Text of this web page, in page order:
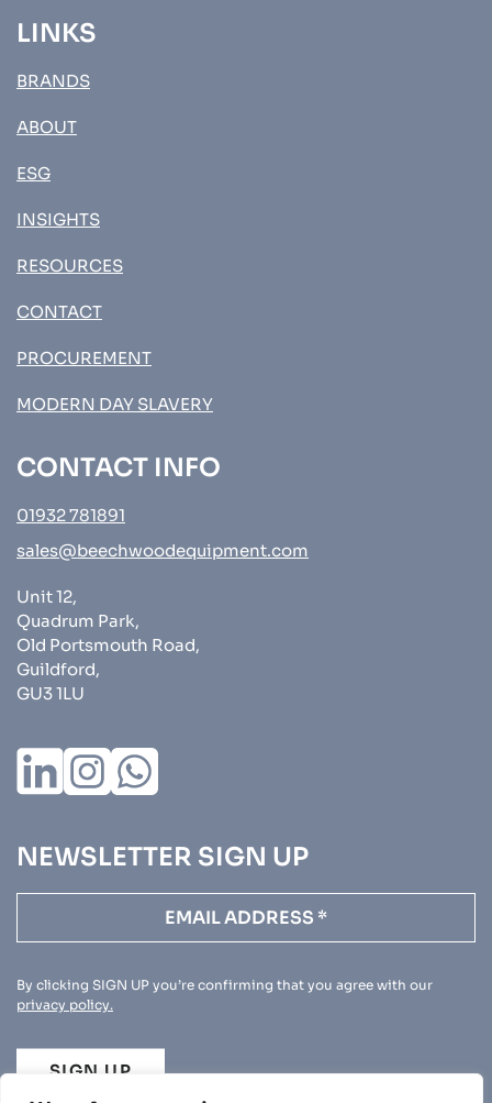
LINKS
BRANDS
ABOUT
ESG
INSIGHTS
RESOURCES
CONTACT
PROCUREMENT
MODERN DAY SLAVERY
CONTACT INFO
01932 781891
sales@beechwoodequipment.com
Unit 12,
Quadrum Park,
Old Portsmouth Road,
Guildford,
GU3 1LU
NEWSLETTER SIGN UP
By clicking SIGN UP you’re confirming that you agree with our
privacy policy.
SIGN UP